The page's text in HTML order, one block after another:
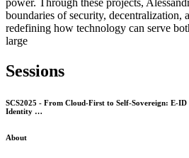
boundaries of security, decentralization,
redefining how technology can serve
large
Sessions
SCS2025 - From Cloud-First to Self-Sovereign: E-
Identity …
About